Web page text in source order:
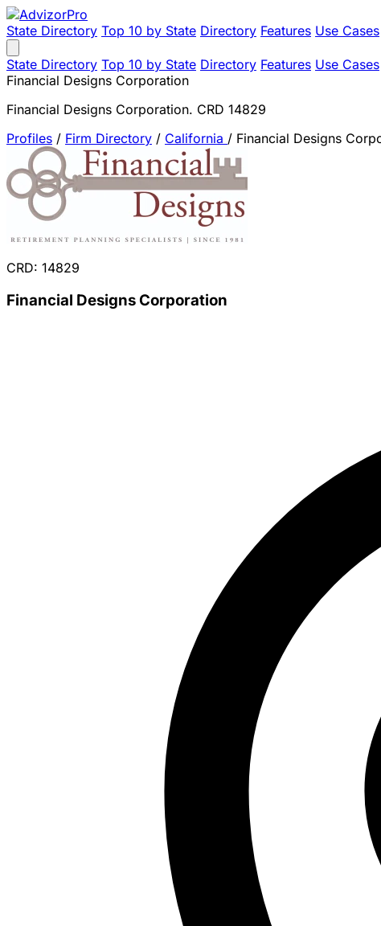
State Directory Top 10 by State Directory Features Use Cases
State Directory Top 10 by State Directory Features Use Cases
Financial Designs Corporation
Financial Designs Corporation. CRD 14829
Profiles / Firm Directory / California / Financial Designs
CRD: 14829
Financial Designs Corporation